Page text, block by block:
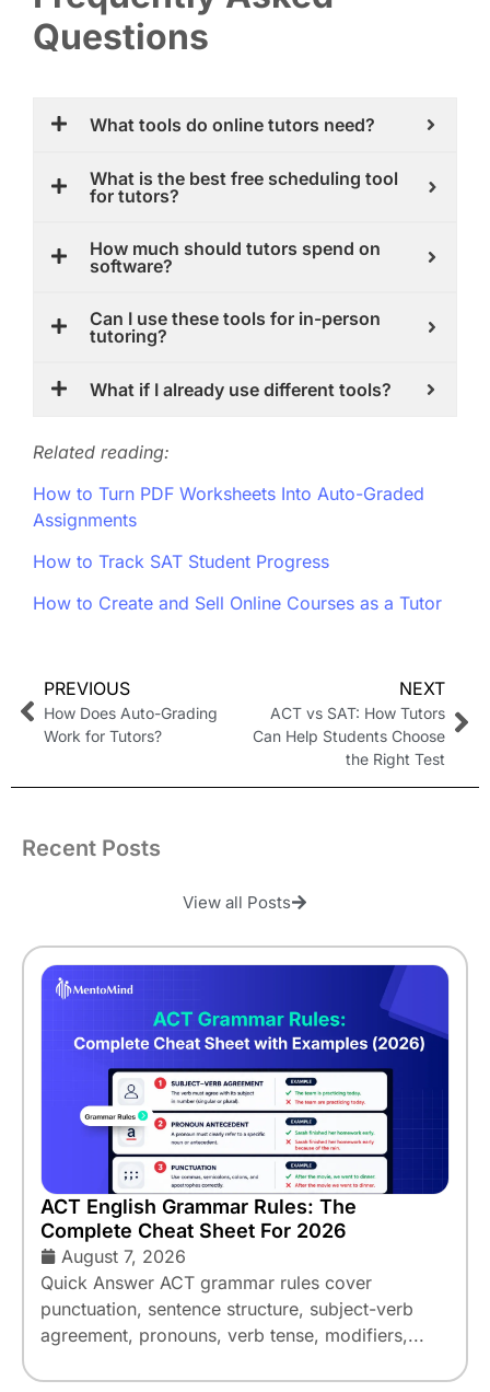
Questions
What tools do online tutors need?
What is the best free scheduling tool
for tutors?
How much should tutors spend on
software?
Can I use these tools for in-person
tutoring?
What if I already use different tools?
Related reading:
How to Turn PDF Worksheets Into Auto-Graded
Assignments
How to Track SAT Student Progress
How to Create and Sell Online Courses as a Tutor
PREVIOUS
How Does Auto-Grading
Work for Tutors?
NEXT
ACT vs SAT: How Tutors
Can Help Students Choose
the Right Test
Recent Posts
View all Posts
ACT English Grammar Rules: The
Complete Cheat Sheet For 2026
August 7, 2026
Quick Answer ACT grammar rules cover
punctuation, sentence structure, subject-verb
agreement, pronouns, verb tense, modifiers,...